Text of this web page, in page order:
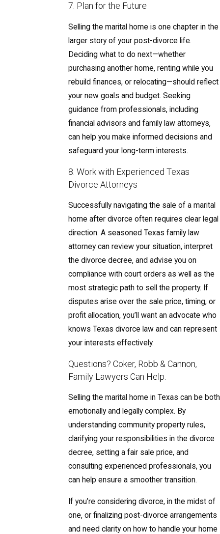
7. Plan for the Future
Selling the marital home is one chapter in the
larger story of your post-divorce life.
Deciding what to do next—whether
purchasing another home, renting while you
rebuild finances, or relocating—should reflect
your new goals and budget. Seeking
guidance from professionals, including
financial advisors and family law attorneys,
can help you make informed decisions and
safeguard your long-term interests.
8. Work with Experienced Texas
Divorce Attorneys
Successfully navigating the sale of a marital
home after divorce often requires clear legal
direction. A seasoned Texas family law
attorney can review your situation, interpret
the divorce decree, and advise you on
compliance with court orders as well as the
most strategic path to sell the property. If
disputes arise over the sale price, timing, or
profit allocation, you’ll want an advocate who
knows Texas divorce law and can represent
your interests effectively.
Questions? Coker, Robb & Cannon,
Family Lawyers Can Help.
Selling the marital home in Texas can be both
emotionally and legally complex. By
understanding community property rules,
clarifying your responsibilities in the divorce
decree, setting a fair sale price, and
consulting experienced professionals, you
can help ensure a smoother transition.
If you’re considering divorce, in the midst of
one, or finalizing post-divorce arrangements
and need clarity on how to handle your home